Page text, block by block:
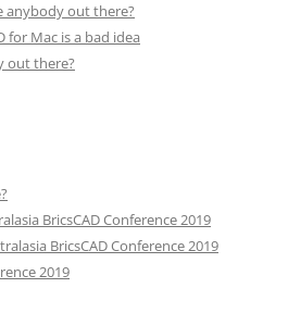
anybody out there?
for Mac is a bad idea
out there?
BricsCAD Conference 2019
BricsCAD Conference 2019
2019